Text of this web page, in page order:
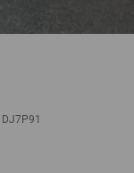
DJ7P91